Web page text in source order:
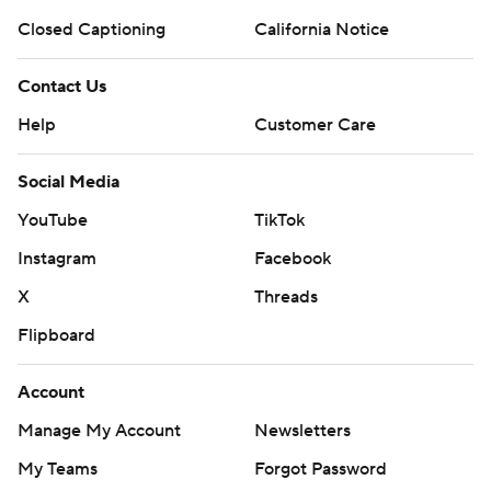
Closed Captioning
California Notice
Contact Us
Help
Customer Care
Social Media
YouTube
TikTok
Instagram
Facebook
X
Threads
Flipboard
Account
Manage My Account
Newsletters
My Teams
Forgot Password